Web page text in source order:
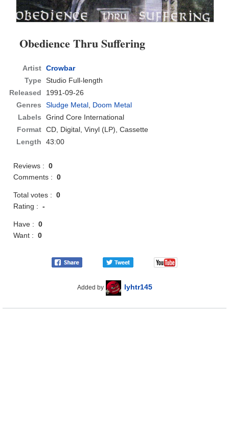
Obedience Thru Suffering
Artist Crowbar
Type Studio Full-length
Released
1991-09-26
Genres
Sludge Metal, Doom Metal
Labels
Grind Core International
Format CD, Digital, Vinyl (LP), Cassette
Length
43:00
Reviews :0
Comments :0
Total votes :0
Rating :-
Have :0
Want :0
Added by lyhtr145